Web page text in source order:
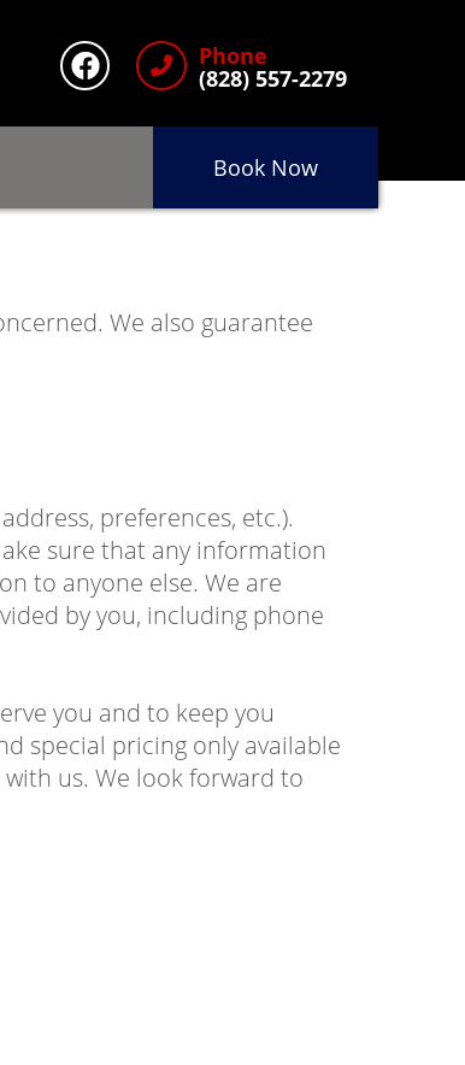
Phone
(828) 557-2279
Book Now
We also guarantee
preferences, etc.).
sure that any information
to anyone else. We are
by you, including phone
you and to keep you
special pricing only available
us. We look forward to